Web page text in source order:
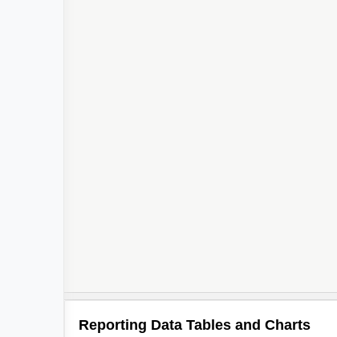
Reporting Data Tables and Charts